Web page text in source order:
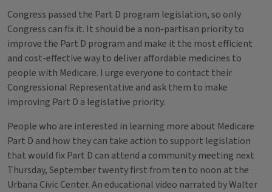
Congress passed the Part D program legislation, so only
Congress can fix it. It should be a non-partisan priority to
improve the Part D program and make it the most efficient
and cost-effective way to deliver affordable medicines to
people with Medicare. I urge everyone to contact their
Congressional Representative and ask them to make
improving Part D a legislative priority.
People who are interested in learning more about Medicare
Part D and how they can take action to support legislation
that would fix Part D can attend a community meeting next
Thursday, September twenty first from ten to noon at the
Urbana Civic Center. An educational video narrated by Walter